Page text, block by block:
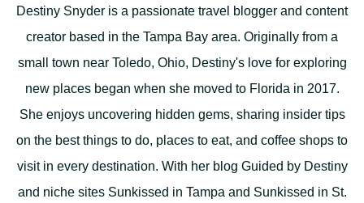
Destiny Snyder is a passionate travel blogger and content
creator based in the Tampa Bay area. Originally from a
small town near Toledo, Ohio, Destiny's love for exploring
new places began when she moved to Florida in 2017.
She enjoys uncovering hidden gems, sharing insider tips
on the best things to do, places to eat, and coffee shops to
visit in every destination. With her blog Guided by Destiny
and niche sites Sunkissed in Tampa and Sunkissed in St.